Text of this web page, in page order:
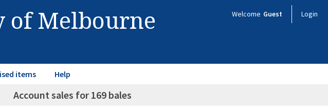
of Melbourne Welcome Guest Login
items Help
Account sales for 169 bales